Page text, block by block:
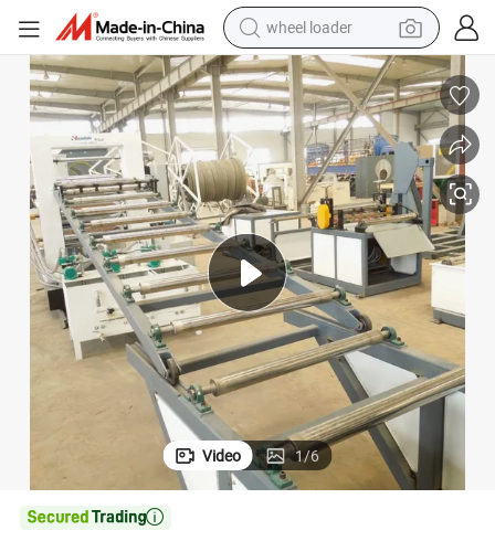
wheel loader
running shoe
human hair wig
dirt bike
perfume
crawler excavator
alloy wheel
tote bag
Video 1/6
